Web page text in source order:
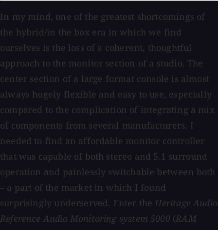
In my mind, one of the greatest shortcomings of
the hybrid/in the box era in which we find
ourselves is the loss of a coherent, thoughtful
approach to the monitor section of a studio. The
center section of a large format console is almost
always hugely flexible and easy to use, especially
compared to the complication of integrating a mix
of components from several manufacturers. I
needed to find an affordable monitor controller
that was capable of both stereo and 5.1 surround
operation and painlessly switchable between both
– a part of the market in which I found
surprisingly underserved. Enter theHeritage Audio
Reference Audio Monitoring system 5000 (RAM